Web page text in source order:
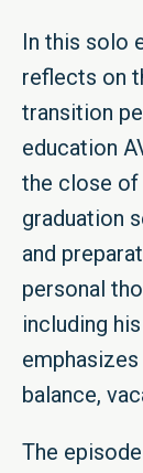
In this solo
reflects on
transition
education
the close of
graduation
and
personal
including
balance,
The